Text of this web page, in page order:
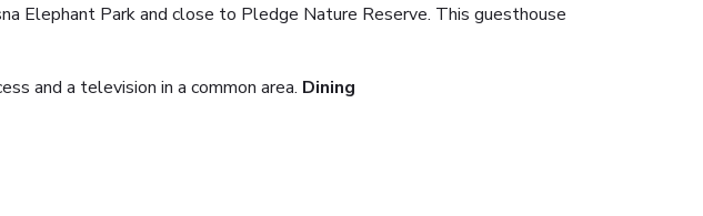
Elephant Park and close to Pledge Nature Reserve. This guesthouse
and a television in a common area. Dining